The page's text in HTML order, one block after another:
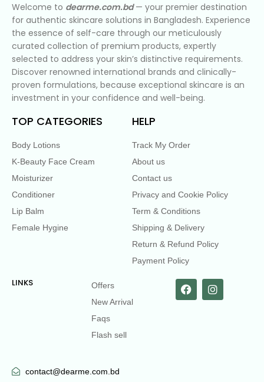
Welcome to dearme.com.bd— your premier destination
for authentic skincare solutions in Bangladesh. Experience
the essence of self-care through our meticulously
curated collection of premium products, expertly
selected to address your skin’s distinctive requirements.
Discover renowned international brands and clinically-
proven formulations, because exceptional skincare is an
investment in your confidence and well-being.
TOP CATEGORIES
Body Lotions
K-Beauty Face Cream
Moisturizer
Conditioner
Lip Balm
Female Hygine
HELP
Track My Order
About us
Contact us
Privacy and Cookie Policy
Term & Conditions
Shipping & Delivery
Return & Refund Policy
Payment Policy
LINKS
Offers
New Arrival
Faqs
Flash sell
contact@dearme.com.bd